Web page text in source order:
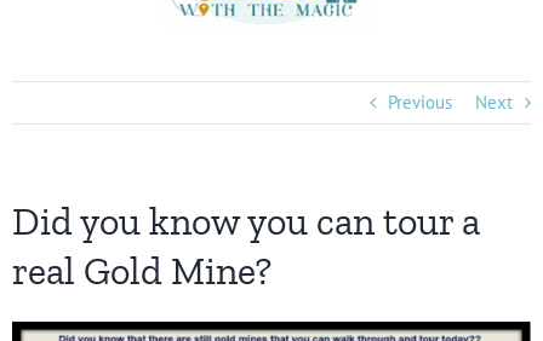
Previous Next
Did you know you can tour a
real Gold Mine?